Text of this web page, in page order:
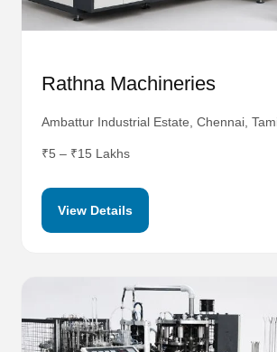
Rathna Machineries
Ambattur Industrial Estate, Chennai,
₹5 – ₹15 Lakhs
View Details